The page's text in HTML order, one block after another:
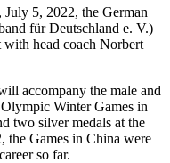
5, 2022, the German
für Deutschland e. V.)
with head coach Norbert
accompany the male and
Winter Games in
two silver medals at the
the Games in China were
so far.